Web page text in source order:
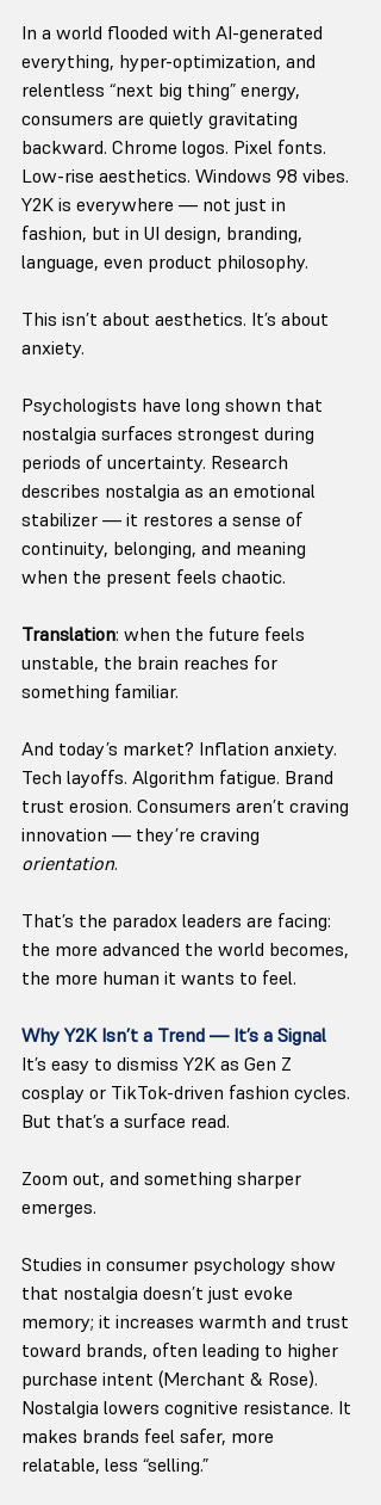
In a world flooded with AI-generated
everything, hyper-optimization, and
relentless “next big thing” energy,
consumers are quietly gravitating
backward. Chrome logos. Pixel fonts.
Low-rise aesthetics. Windows 98 vibes.
Y2K is everywhere — not just in
fashion, but in UI design, branding,
language, even product philosophy.
This isn’t about aesthetics. It’s about
anxiety.
Psychologists have long shown that
nostalgia surfaces strongest during
periods of uncertainty. Research
describes nostalgia as an emotional
stabilizer — it restores a sense of
continuity, belonging, and meaning
when the present feels chaotic.
Translation: when the future feels
unstable, the brain reaches for
something familiar.
And today’s market? Inflation anxiety.
Tech layoffs. Algorithm fatigue. Brand
trust erosion. Consumers aren’t craving
innovation — they’re craving
orientation.
That’s the paradox leaders are facing:
the more advanced the world becomes,
the more human it wants to feel.
Why Y2K Isn’t a Trend — It’s a Signal
It’s easy to dismiss Y2K as Gen Z
cosplay or TikTok-driven fashion cycles.
But that’s a surface read.
Zoom out, and something sharper
emerges.
Studies in consumer psychology show
that nostalgia doesn’t just evoke
memory; it increases warmth and trust
toward brands, often leading to higher
purchase intent (Merchant & Rose).
Nostalgia lowers cognitive resistance. It
makes brands feel safer, more
relatable, less “selling.”